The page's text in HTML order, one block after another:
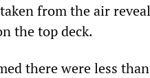
from the air
the top deck.
there were less